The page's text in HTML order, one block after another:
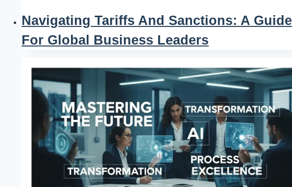
Navigating Tariffs And Sanctions: A Guide
For Global Business Leaders